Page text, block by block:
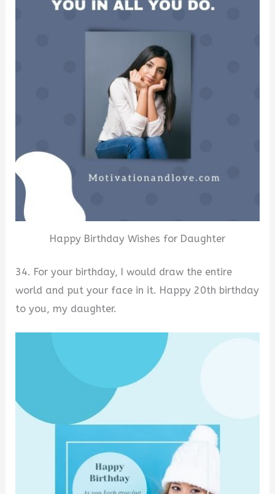
Happy Birthday Wishes for Daughter
34. For your birthday, I would draw the entire
world and put your face in it. Happy 20th birthday
to you, my daughter.